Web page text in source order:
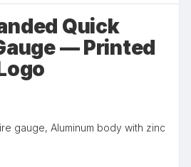
Quick
— Printed
gauge, Aluminum body with zinc